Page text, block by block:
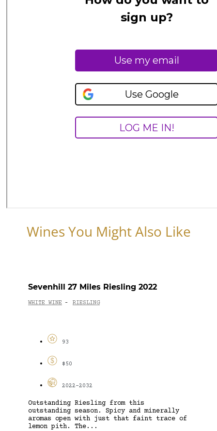
Wines You Might Also Like
Sevenhill 27 Miles Riesling 2022
WHITE WINE - RIESLING
93
$50
2022-2032
Outstanding Riesling from this
outstanding season. Spicy and minerally
aromas open with just that faint trace of
lemon pith. The...